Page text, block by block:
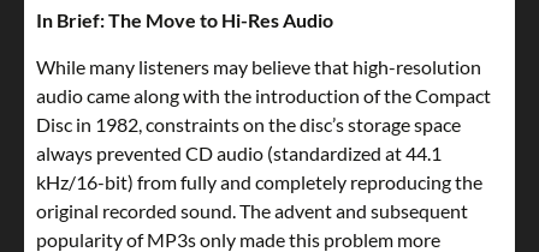
In Brief: The Move to Hi-Res Audio
While many listeners may believe that high-resolution
audio came along with the introduction of the Compact
Disc in 1982, constraints on the disc’s storage space
always prevented CD audio (standardized at 44.1
kHz/16-bit) from fully and completely reproducing the
original recorded sound. The advent and subsequent
popularity of MP3s only made this problem more